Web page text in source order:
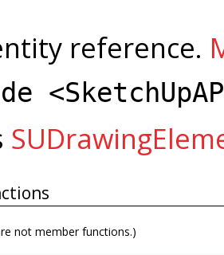
reference.
not member functions.)